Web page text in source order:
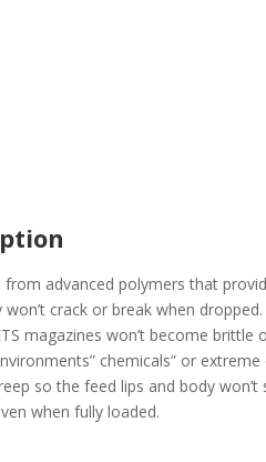
from advanced polymers that
crack or break when
magazines won’t become brittle
chemicals” or extreme
so the feed lips and body won’t
when fully loaded.